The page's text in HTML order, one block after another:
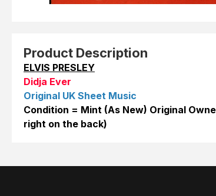
Product Description
ELVIS PRESLEY
Didja Ever
Original UK Sheet Music
Condition = Mint (As New) Original
right on the back)